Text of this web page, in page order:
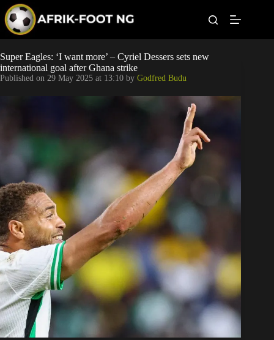
p
o
c
o
Leagues
Football News
Super Eagles
Popular Articles
Betting
Super Eagles: ‘I want more’ – Cyriel Dessers sets new
international goal after Ghana strike
Published on 29 May 2025 at 13:10 by Godfred Budu